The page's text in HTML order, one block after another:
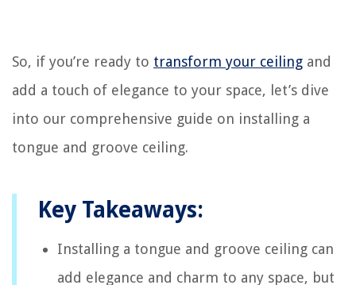
So, if you’re ready to transform your ceiling and
add a touch of elegance to your space, let’s dive
into our comprehensive guide on installing a
tongue and groove ceiling.
Key Takeaways:
Installing a tongue and groove ceiling can
add elegance and charm to any space, but